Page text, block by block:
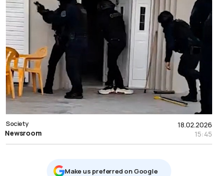
18.02.2026
15:45
Society
Newsroom
Μake us preferred on Google